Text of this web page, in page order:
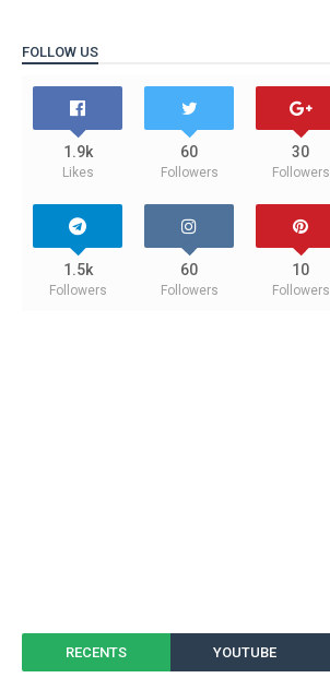
FOLLOW US
1.9k
Likes
60
Followers
30
Followers
1.5k
Followers
60
Followers
10
Followers
RECENTS YOUTUBE